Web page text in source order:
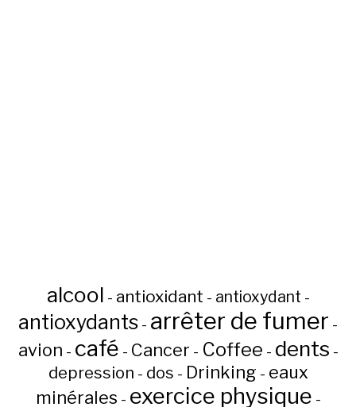
alcool - antioxidant - antioxydant -
antioxydants - arrêter de fumer -
avion - café - Cancer - Coffee - dents -
depression - dos - Drinking - eaux
minérales - exercice physique -